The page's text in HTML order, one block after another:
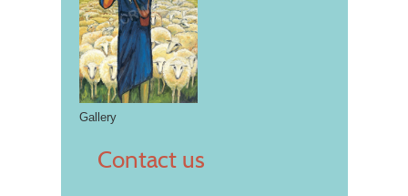
Gallery
Contact us